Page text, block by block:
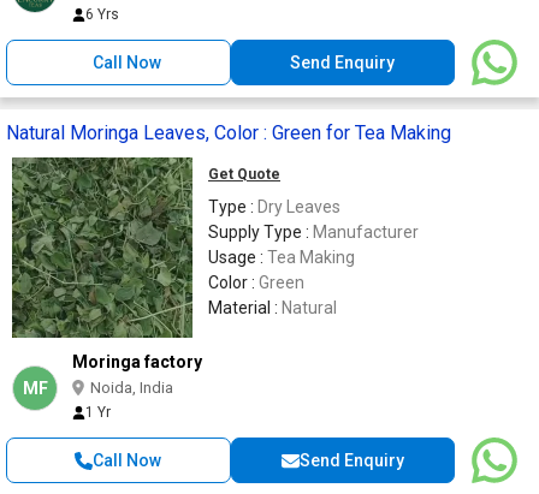
6 Yrs
Call Now Send Enquiry
Natural Moringa Leaves, Color : Green for Tea Making
Get Quote
Type : Dry Leaves
Supply Type : Manufacturer
Usage : Tea Making
Color : Green
Material : Natural
MF
Moringa factory
Noida, India
1 Yr
Call Now Send Enquiry